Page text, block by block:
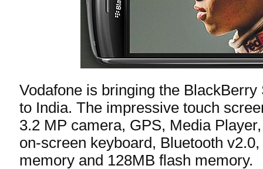
Vodafone is bringing the
to India. The impressive touch
3.2 MP camera, GPS, Media
on-screen keyboard, Bluetooth
memory and 128MB flash memory.